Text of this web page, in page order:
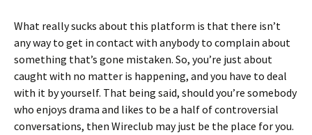
What really sucks about this platform is that there isn’t
any way to get in contact with anybody to complain about
something that’s gone mistaken. So, you’re just about
caught with no matter is happening, and you have to deal
with it by yourself. That being said, should you’re somebody
who enjoys drama and likes to be a half of controversial
conversations, then Wireclub may just be the place for you.